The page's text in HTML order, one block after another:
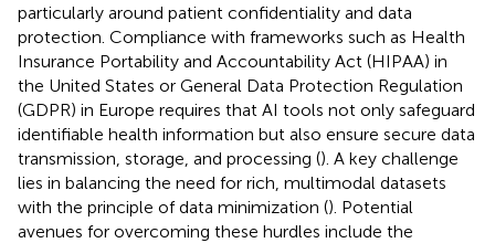
particularly around patient confidentiality and data
protection. Compliance with frameworks such as Health
Insurance Portability and Accountability Act (HIPAA) in
the United States or General Data Protection Regulation
(GDPR) in Europe requires that AI tools not only safeguard
identifiable health information but also ensure secure data
transmission, storage, and processing (). A key challenge
lies in balancing the need for rich, multimodal datasets
with the principle of data minimization (). Potential
avenues for overcoming these hurdles include the